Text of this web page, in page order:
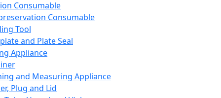
Consumable
Consumable
Tool
and Plate Seal
Appliance
and Measuring Appliance
Plug and Lid